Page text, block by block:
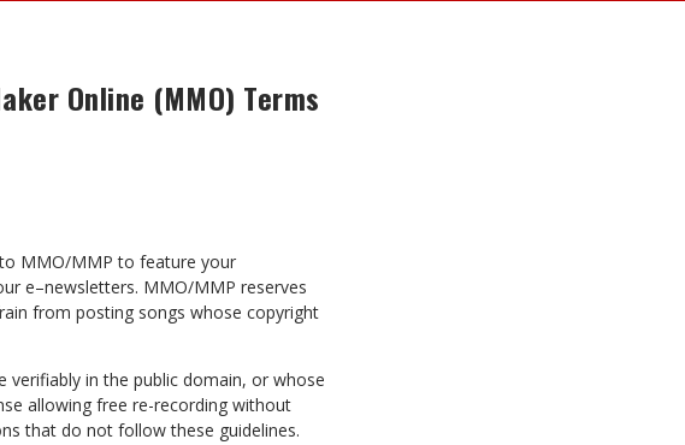
Online (MMO) Terms
MMO/MMP to feature your
e–newsletters. MMO/MMP reserves
from posting songs whose copyright
in the public domain, or whose
allowing free re-recording without
that do not follow these guidelines.